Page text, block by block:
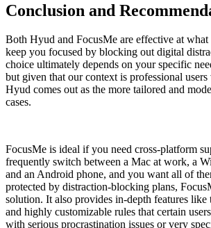
Conclusion and
Both Hyud and FocusMe are effective at what
keep you focused by blocking out digital
choice ultimately depends on your specific
but given that our context is professional
Hyud comes out as the more tailored and
cases.
FocusMe is ideal if you need cross-platform
frequently switch between a Mac at work, a
and an Android phone, and you want all of
protected by distraction-blocking plans,
solution. It also provides in-depth features like
and highly customizable rules that certain
with serious procrastination issues or very